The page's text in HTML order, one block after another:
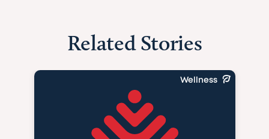
Related Stories
Wellness